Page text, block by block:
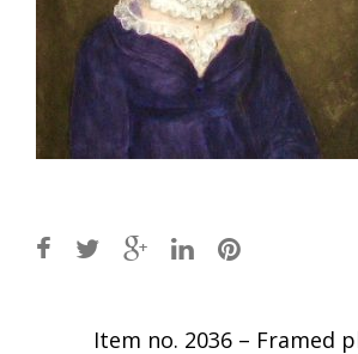
PostItem no. 2036 – Framed